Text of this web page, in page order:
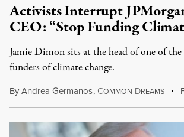
Activists Interrupt
CEO: “Stop Funding
Jamie Dimon sits at the head of one of
funders of climate change.
ByAndrea Germanos, COMMON DREAMS